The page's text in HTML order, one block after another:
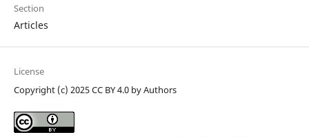
Section
Articles
License
Copyright (c) 2025 CC BY 4.0 by Authors